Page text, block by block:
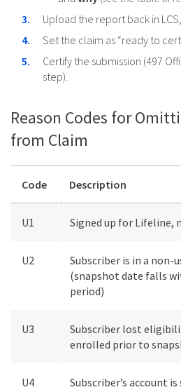
Upload the report back in LCS,
Set the claim as “ready to
Certify the submission (497
step).
Reason Codes for
from Claim
Code Description
U1 Signed up for Lifeline,
U2
Subscriber is in a non-
(snapshot date falls
period)
U3
Subscriber lost
enrolled prior to
U4 Subscriber’s account is